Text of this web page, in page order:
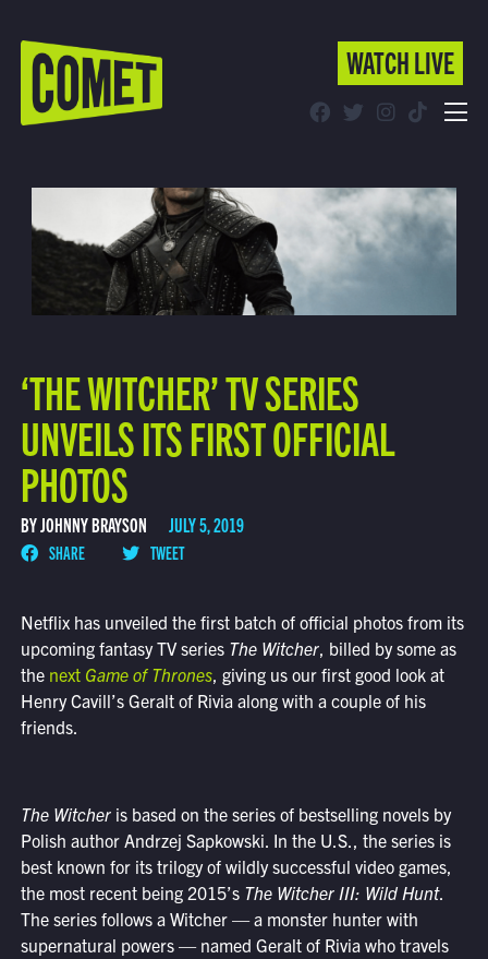
WATCH LIVE
Find Comet in Your Area
WATCH LIVE
‘THE WITCHER’ TV SERIES
UNVEILS ITS FIRST OFFICIAL
PHOTOS
BY JOHNNY BRAYSON JULY 5, 2019
SHARE TWEET
Netflix has unveiled the first batch of official photos from its
upcoming fantasy TV series The Witcher, billed by some as
thenext Game of Thrones, giving us our first good look at
Henry Cavill’s Geralt of Rivia along with a couple of his
friends.
The Witcheris based on the series of bestselling novels by
Polish author Andrzej Sapkowski. In the U.S., the series is
best known for its trilogy of wildly successful video games,
the most recent being 2015’sThe Witcher III: Wild Hunt.
The series follows a Witcher — a monster hunter with
supernatural powers — named Geralt of Rivia who travels